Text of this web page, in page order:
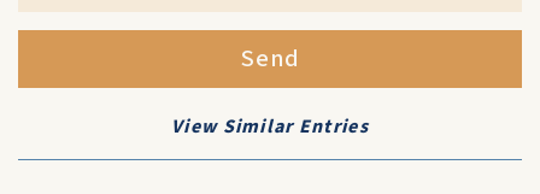
Send
View Similar Entries